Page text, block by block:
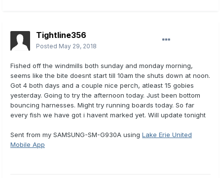
Tightline356
Posted May 29, 2018
Fished off the windmills both sunday and monday morning,
seems like the bite doesnt start till 10am the shuts down at noon.
Got 4 both days and a couple nice perch, atleast 15 gobies
yesterday. Going to try the afternoon today. Just been bottom
bouncing harnesses. Might try running boards today. So far
every fish we have got i havent marked yet. Will update tonight
Sent from my SAMSUNG-SM-G930A using Lake Erie United
Mobile App